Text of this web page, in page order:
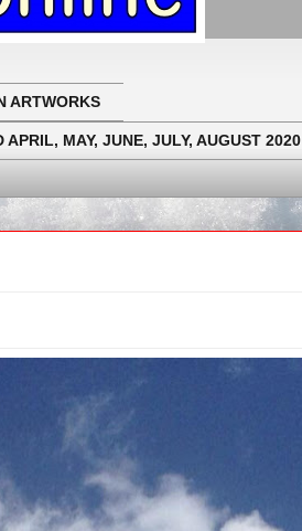
ARTWORKS
MAY, JUNE, JULY, AUGUST 2020